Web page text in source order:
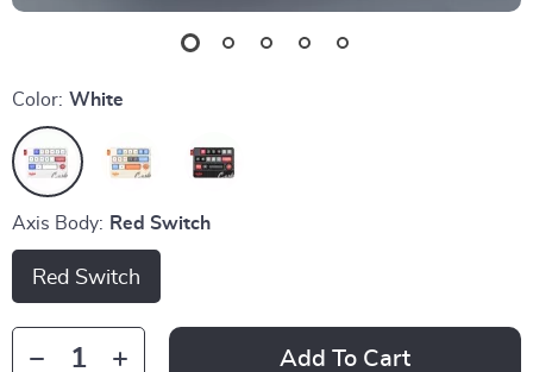
Color: White
Axis Body: Red Switch
Red Switch
Add To Cart